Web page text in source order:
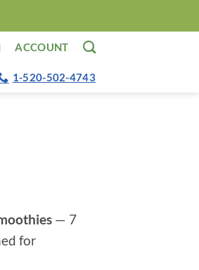
ACCOUNT
1-520-502-4743
— 7
for